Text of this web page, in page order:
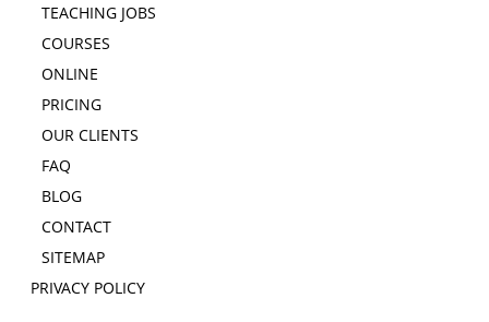
TEACHING JOBS
COURSES
ONLINE
PRICING
OUR CLIENTS
FAQ
BLOG
CONTACT
SITEMAP
PRIVACY POLICY